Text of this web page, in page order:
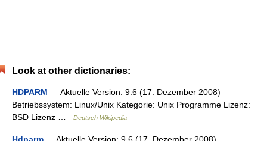
Look at other dictionaries:
HDPARM — Aktuelle Version: 9.6 (17. Dezember 2008)
Betriebssystem: Linux/Unix Kategorie: Unix Programme Lizenz:
BSD Lizenz …
Deutsch Wikipedia